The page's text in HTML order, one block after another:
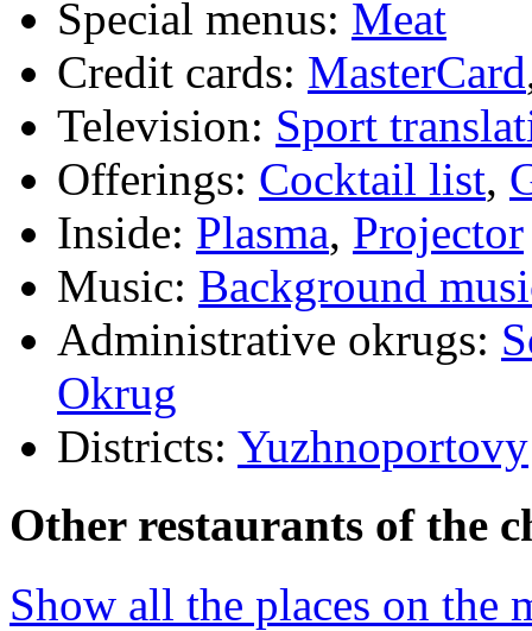
Special menus: Meat
Credit cards: MasterCard
Television: Sport
Offerings: Cocktail list,
Inside: Plasma, Projector
Music: Background
Administrative okrugs:
Okrug
Districts: Yuzhnoportovy
Other restaurants of the
Show all the places on the